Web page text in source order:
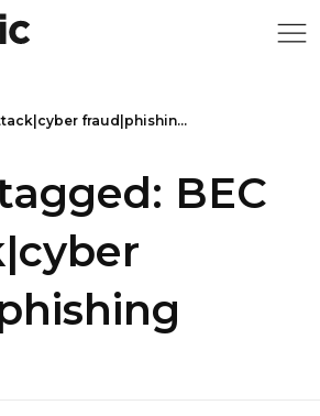
fraud|phishin...
BEC